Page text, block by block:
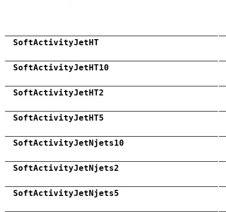
SoftActivityJetHT
SoftActivityJetHT10
SoftActivityJetHT2
SoftActivityJetHT5
SoftActivityJetNjets10
SoftActivityJetNjets2
SoftActivityJetNjets5